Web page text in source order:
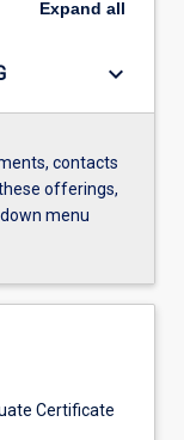
Expand all
keyboard_arrow_down
contacts
offerings,
menu
Certificate